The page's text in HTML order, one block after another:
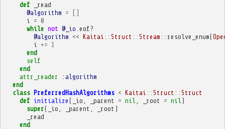
def
_read
@algorithm =
[]
i
= 0
while not @_io eof?
@algorithm << Kaitai :: Struct :: Stream :: resolve_enum(
i
+= 1
end
self
end
attr_reader
:algorithm
end
class PreferredHashAlgorithms < Kaitai :: Struct :: Struct
def initialize ( _io _parent = nil _root = nil )
super( _io _parent _root )
_read
end